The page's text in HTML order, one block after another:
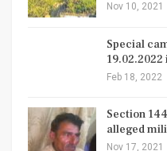
Nov 10, 2021
Special
Feb 18, 2022
Section
alleged
Nov 17, 2021